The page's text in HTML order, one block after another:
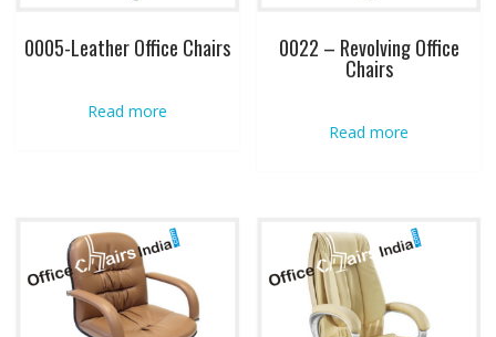
0005-Leather Office Chairs
Read more
0022 – Revolving Office
Chairs
Read more